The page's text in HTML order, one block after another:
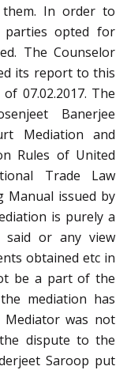
In order to
parties opted for
The Counselor
its report to this
07.02.2017. The
Banerjee
Mediation and
Rules of United
Trade Law
Manual issued by
is purely a
said or any view
obtained etc in
be a part of the
mediation has
was not
dispute to the
Saroop put